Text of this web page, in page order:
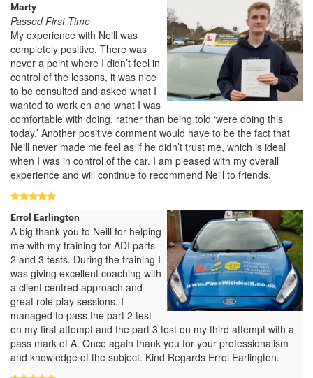
Marty
Passed First Time
My experience with Neill was
completely positive. There was
never a point where I didn’t feel in
control of the lessons, it was nice
to be consulted and asked what I
wanted to work on and what I was
comfortable with doing, rather than being told ‘were doing this
today.’ Another positive comment would have to be the fact that
Neill never made me feel as if he didn’t trust me, which is ideal
when I was in control of the car. I am pleased with my overall
experience and will continue to recommend Neill to friends.
Errol Earlington
A big thank you to Neill for helping
me with my training for ADI parts
2 and 3 tests. During the training I
was giving excellent coaching with
a client centred approach and
great role play sessions. I
managed to pass the part 2 test
on my first attempt and the part 3 test on my third attempt with a
pass mark of A. Once again thank you for your professionalism
and knowledge of the subject. Kind Regards Errol Earlington.